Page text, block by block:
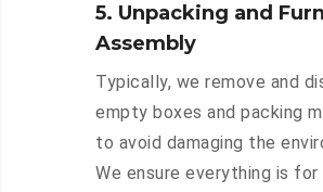
5. Unpacking and
Assembly
Typically, we remove and
empty boxes and packing
to avoid damaging the
We ensure everything is for